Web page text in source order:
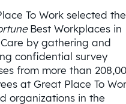
To Work selected the
Best Workplaces in
by gathering and
confidential survey
from more than
at Great Place To
organizations in the